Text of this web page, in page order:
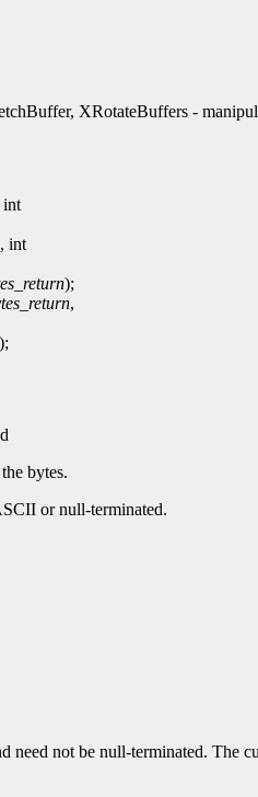
XRotateBuffers -
int
, int
);
,
);
bytes.
or null-terminated.
need not be null-terminated. The